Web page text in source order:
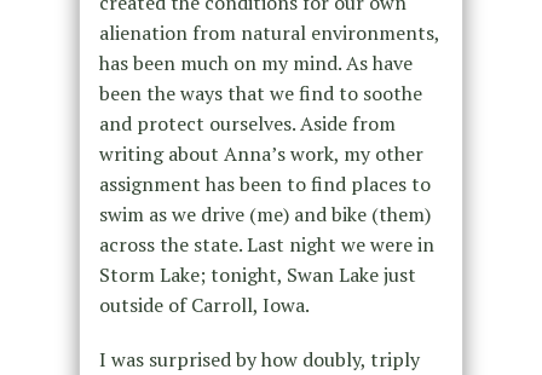
alienation from natural environments,
has been much on my mind. As have
been the ways that we find to soothe
and protect ourselves. Aside from
writing about Anna’s work, my other
assignment has been to find places to
swim as we drive (me) and bike (them)
across the state. Last night we were in
Storm Lake; tonight, Swan Lake just
outside of Carroll, Iowa.
I was surprised by how doubly, triply